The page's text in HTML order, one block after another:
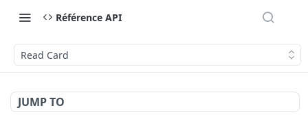
Référence API
Read Card
JUMP TO